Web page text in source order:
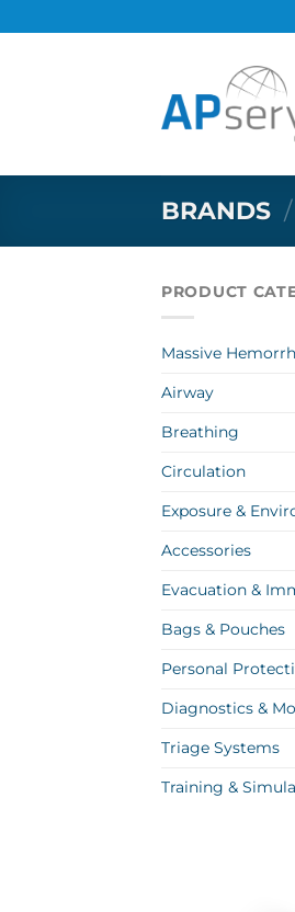
to
BRANDS /
PRODUCT
Massive
Airway
Breathing
Circulation
Exposure &
Accessories
Evacuation &
Bags & Pouches
Personal
Diagnostics &
Triage Systems
Training &